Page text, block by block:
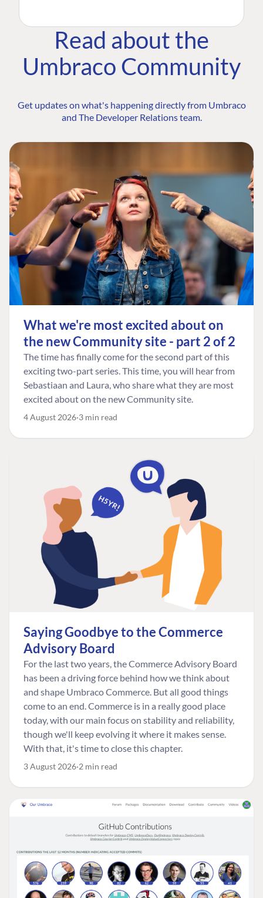
Read about the
Umbraco Community
Get updates on what's happening directly from Umbraco
and The Developer Relations team.
What we're most excited about on
the new Community site - part 2 of 2
The time has finally come for the second part of this
exciting two-part series. This time, you will hear from
Sebastiaan and Laura, who share what they are most
excited about on the new Community site.
4 August 2026 3 min read
Saying Goodbye to the Commerce
Advisory Board
For the last two years, the Commerce Advisory Board
has been a driving force behind how we think about
and shape Umbraco Commerce. But all good things
come to an end. Commerce is in a really good place
today, with our main focus on stability and reliability,
though we'll keep evolving it where it makes sense.
With that, it's time to close this chapter.
3 August 2026 2 min read